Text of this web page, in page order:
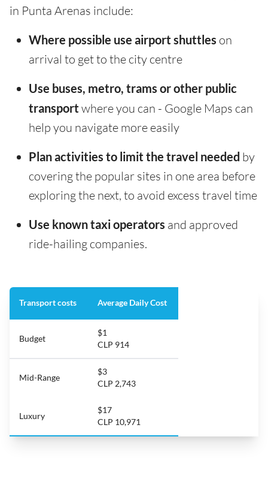
in Punta Arenas include:
Where possible use airport shuttles on
arrival to get to the city centre
Use buses, metro, trams or other public
transport where you can - Google Maps can
help you navigate more easily
Plan activities to limit the travel needed by
covering the popular sites in one area before
exploring the next, to avoid excess travel time
Use known taxi operators and approved
ride-hailing companies.
Transport costs Average Daily Cost
Budget
$1
CLP 914
Mid-Range
$3
CLP 2,743
Luxury
$17
CLP 10,971